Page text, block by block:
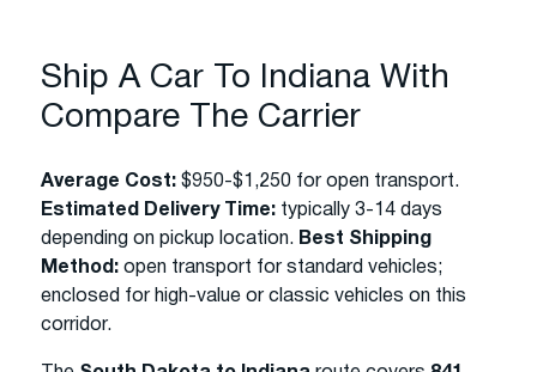
Ship A Car To Indiana With
Compare The Carrier
Average Cost: $950-$1,250 for open transport.
Estimated Delivery Time: typically 3-14 days
depending on pickup location. Best Shipping
Method: open transport for standard vehicles;
enclosed for high-value or classic vehicles on this
corridor.